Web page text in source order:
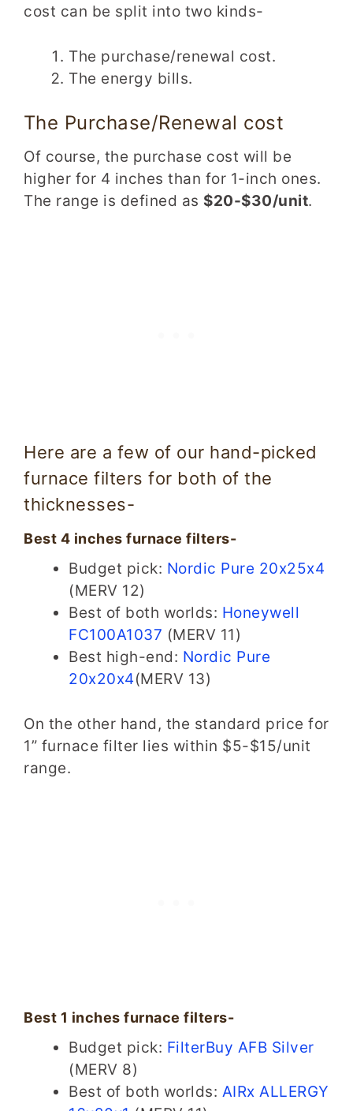
cost can be split into two kinds-
The purchase/renewal cost.
The energy bills.
The Purchase/Renewal cost
Of course, the purchase cost will be
higher for 4 inches than for 1-inch ones.
The range is defined as $20-$30/unit.
Here are a few of our hand-picked
furnace filters for both of the
thicknesses-
Best 4 inches furnace filters-
Budget pick: Nordic Pure 20x25x4
(MERV 12)
Best of both worlds: Honeywell
FC100A1037 (MERV 11)
Best high-end: Nordic Pure
20x20x4(MERV 13)
On the other hand, the standard price for
1” furnace filter lies within $5-$15/unit
range.
Best 1 inches furnace filters-
Budget pick: FilterBuy AFB Silver
(MERV 8)
Best of both worlds: AIRx ALLERGY